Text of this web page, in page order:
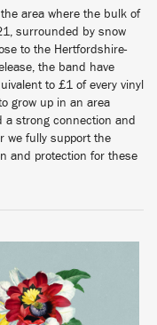
area where the bulk of
surrounded by snow
to the Hertfordshire-
the band have
to £1 of every vinyl
grow up in an area
a strong connection and
we fully support the
and protection for these